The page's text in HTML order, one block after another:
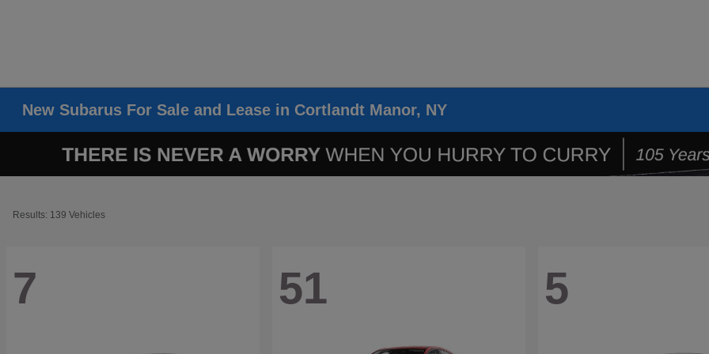
New Subarus For Sale and Lease in Cortlandt Manor, NY
Results: 139 Vehicles
7 51 5